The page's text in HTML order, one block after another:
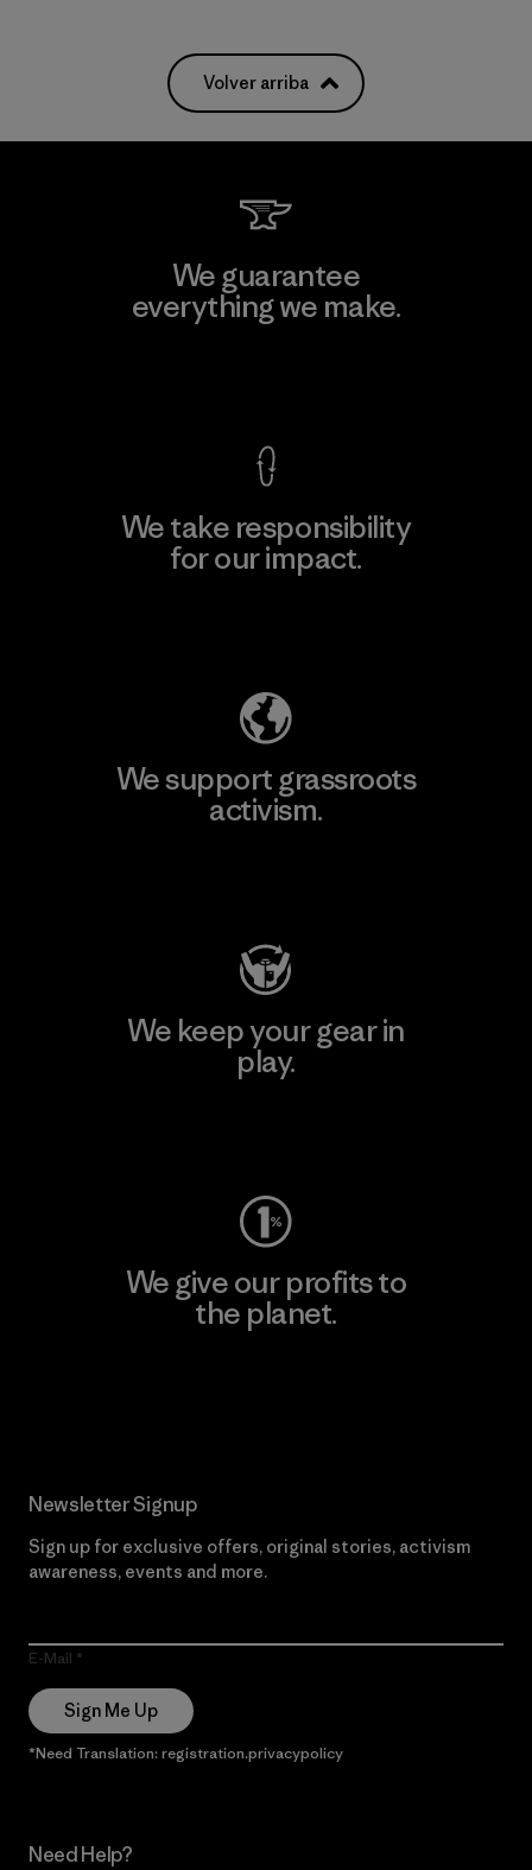
Volver arriba
We guarantee
everything we make.
We take responsibility
for our impact.
We support grassroots
activism.
We keep your gear in
play.
We give our profits to
the planet.
Newsletter Signup
Sign up for exclusive offers, original stories, activism
awareness, events and more.
E-Mail
Sign Me Up
*Need Translation: registration.privacypolicy
Need Help?